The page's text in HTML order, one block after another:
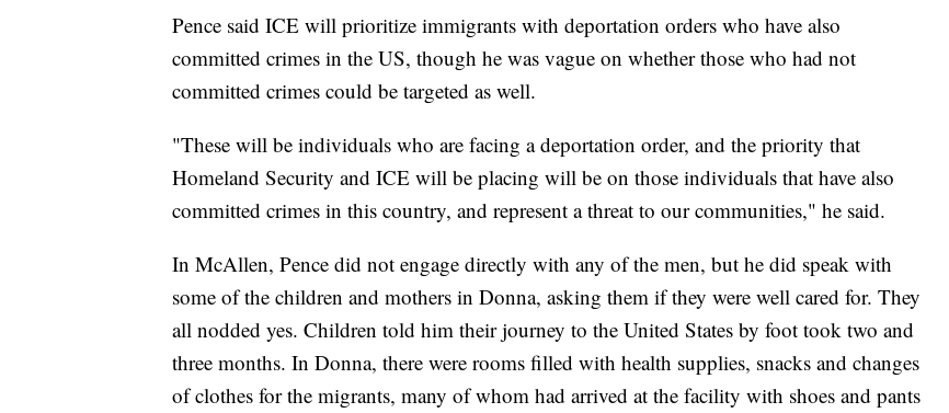
Pence said ICE will prioritize immigrants with deportation orders who have also
committed crimes in the US, though he was vague on whether those who had not
committed crimes could be targeted as well.
"These will be individuals who are facing a deportation order, and the priority that
Homeland Security and ICE will be placing will be on those individuals that have also
committed crimes in this country, and represent a threat to our communities," he said.
In McAllen, Pence did not engage directly with any of the men, but he did speak with
some of the children and mothers in Donna, asking them if they were well cared for. They
all nodded yes. Children told him their journey to the United States by foot took two and
three months. In Donna, there were rooms filled with health supplies, snacks and changes
of clothes for the migrants, many of whom had arrived at the facility with shoes and pants